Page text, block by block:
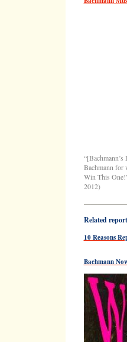
Bachmann for
Win This
2012)
Related
10 Reasons
Bachmann